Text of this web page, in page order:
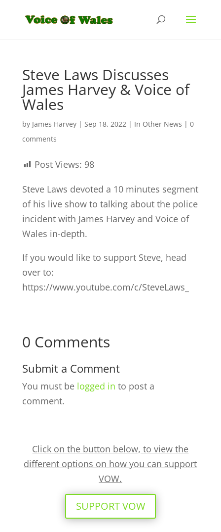
Steve Laws Discusses
James Harvey & Voice of
Wales
by James Harvey| Sep 18, 2022| In Other News | 0
comments
Post Views: 98
Steve Laws devoted a 10 minutes segment
of his live show to talking about the police
incident with James Harvey and Voice of
Wales in-depth.
If you would like to support Steve, head
over to:
https://www.youtube.com/c/SteveLaws_
0 Comments
Submit a Comment
You must be logged in to post a
comment.
Click on the button below, to view the
different options on how you can support
VOW.
SUPPORT VOW